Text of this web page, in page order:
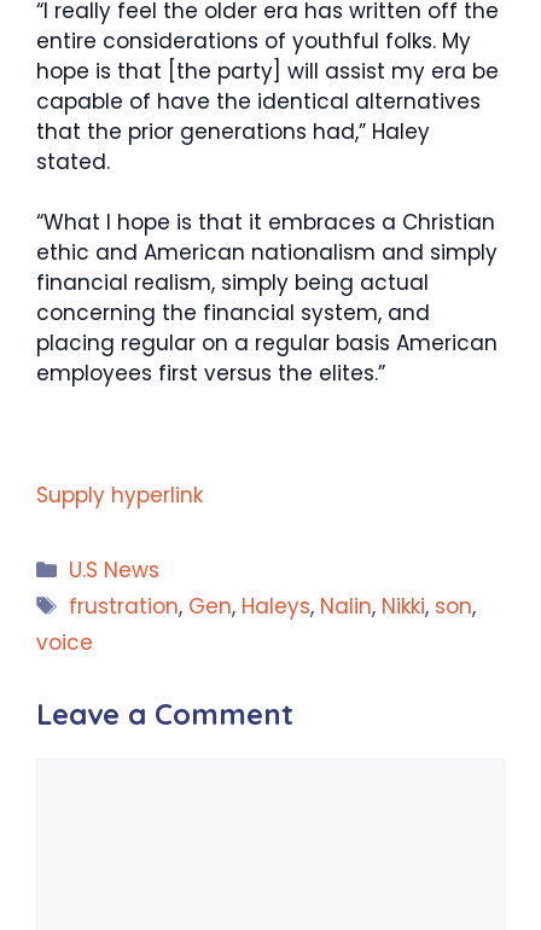
“I really feel the older era has written off the
entire considerations of youthful folks. My
hope is that [the party] will assist my era be
capable of have the identical alternatives
that the prior generations had,” Haley
stated.
“What I hope is that it embraces a Christian
ethic and American nationalism and simply
financial realism, simply being actual
concerning the financial system, and
placing regular on a regular basis American
employees first versus the elites.”
Supply hyperlink
Categories
U.S News
Tags
frustration, Gen, Haleys, Nalin, Nikki, son,
voice
Leave a Comment